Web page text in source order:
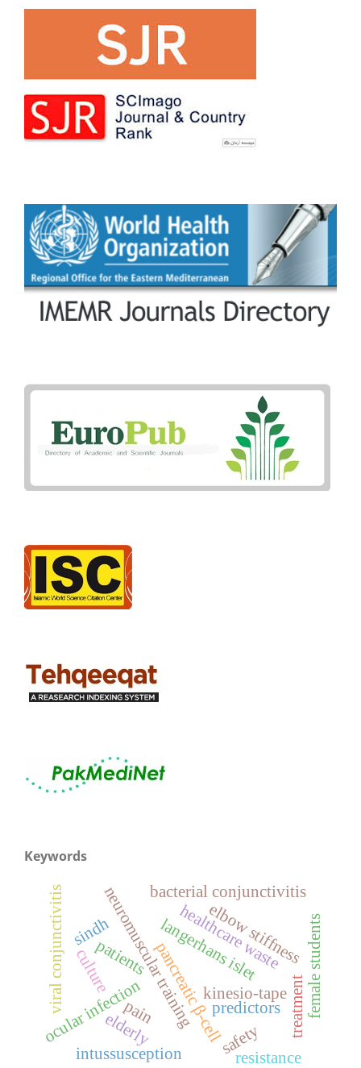
Keywords
healthcare waste
pancreatic β-cellkinesio-tape
neuromuscular training
pain
ocular infection
bacterial conjunctivitis
viral conjunctivitis treatment
langerhans islet
predictors
patients
elderly
elbow stiffness
intussusception safety
resistance
female students
culture
sindh